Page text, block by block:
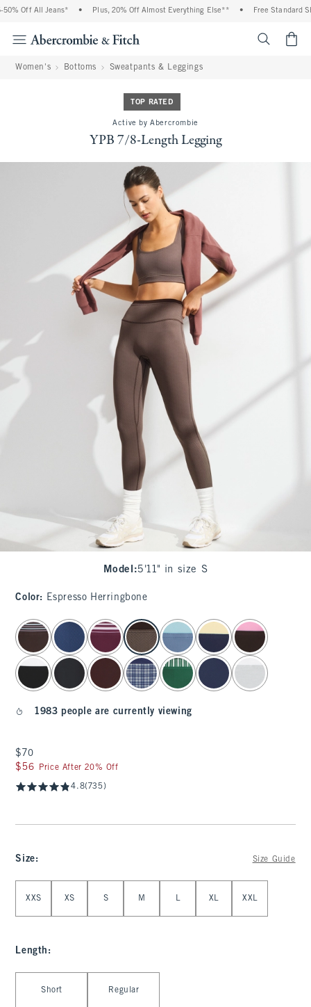
Off All Jeans* • Plus, 20% Off Almost Everything Else** • Free Standard
Women's Bottoms Sweatpants & Leggings
TOP RATED
Active by Abercrombie
YPB 7/8-Length Legging
Model :5'11" in size S
Color: Espresso Herringbone
select color
1983 people are currently viewing
$70
$70
$56
$56 Price After 20% Off
4.8(735)
Size: Size Guide
XXS XS S M L XL XXL
Length :
Short Regular